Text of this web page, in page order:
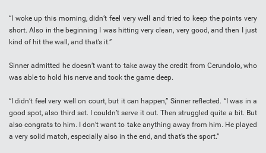
“I woke up this morning, didn’t feel very well and tried to keep the points very
short. Also in the beginning I was hitting very clean, very good, and then I just
kind of hit the wall, and that’s it.”
Sinner admitted he doesn’t want to take away the credit from Cerundolo, who
was able to hold his nerve and took the game deep.
“I didn’t feel very well on court, but it can happen,” Sinner reflected. “I was in a
good spot, also third set. I couldn’t serve it out. Then struggled quite a bit. But
also congrats to him. I don’t want to take anything away from him. He played
a very solid match, especially also in the end, and that’s the sport.”